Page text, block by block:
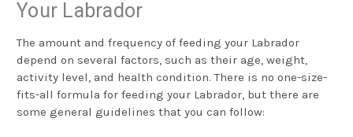
Your Labrador
The amount and frequency of feeding your Labrador
depend on several factors, such as their age, weight,
activity level, and health condition. There is no one-size-
fits-all formula for feeding your Labrador, but there are
some general guidelines that you can follow: